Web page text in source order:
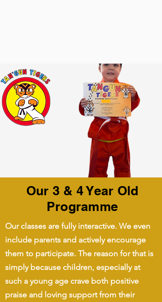
Our 3 & 4 Year Old
Programme
Our classes are fully interactive. We even
include parents and actively encourage
them to participate. The reason for that is
simply because children, especially at
such a young age crave both positive
praise and loving support from their